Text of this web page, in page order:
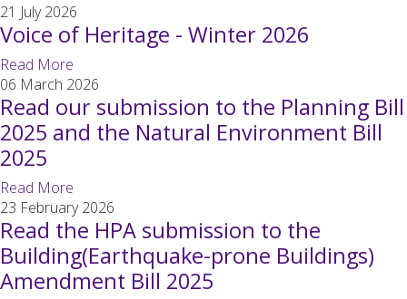
21 July 2026
Voice of Heritage - Winter 2026
Read More
06 March 2026
Read our submission to the Planning Bill
2025 and the Natural Environment Bill
2025
Read More
23 February 2026
Read the HPA submission to the
Building(Earthquake-prone Buildings)
Amendment Bill 2025